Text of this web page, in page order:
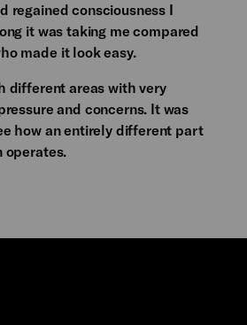
regained consciousness I
it was taking me compared
made it look easy.
different areas with very
and concerns. It was
how an entirely different part
operates.